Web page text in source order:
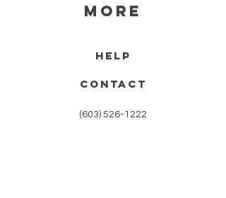
MORE
HELP
CONTACT
(603) 526-1222